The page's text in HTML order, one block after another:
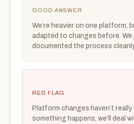
GOOD ANSWER
We’re heavier on one platform,
adapted to changes before. We
documented the process
RED FLAG
Platform changes haven’t
something happens, we’ll deal